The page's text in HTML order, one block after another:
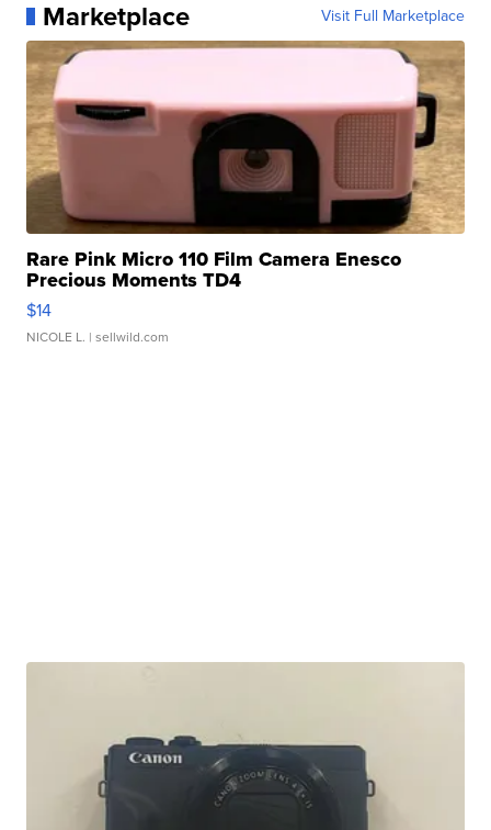
Marketplace Visit Full Marketplace
Rare Pink Micro 110 Film Camera Enesco
Precious Moments TD4
$14
NICOLE L. | sellwild.com